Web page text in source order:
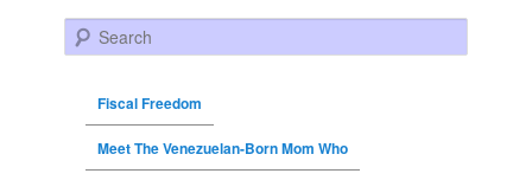
Search
Fiscal Freedom
Meet The Venezuelan-Born Mom Who